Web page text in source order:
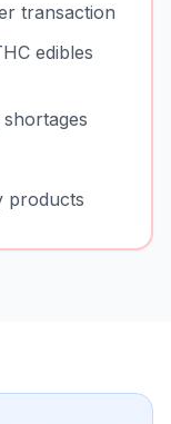
transaction
edibles
products